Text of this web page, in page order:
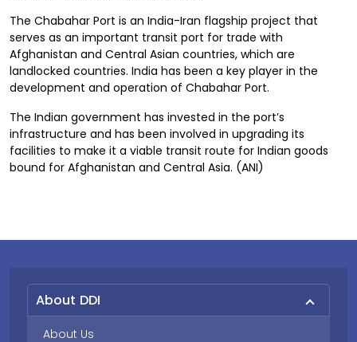
The Chabahar Port is an India-Iran flagship project that
serves as an important transit port for trade with
Afghanistan and Central Asian countries, which are
landlocked countries. India has been a key player in the
development and operation of Chabahar Port.
The Indian government has invested in the port’s
infrastructure and has been involved in upgrading its
facilities to make it a viable transit route for Indian goods
bound for Afghanistan and Central Asia. (ANI)
About DDI
About Us